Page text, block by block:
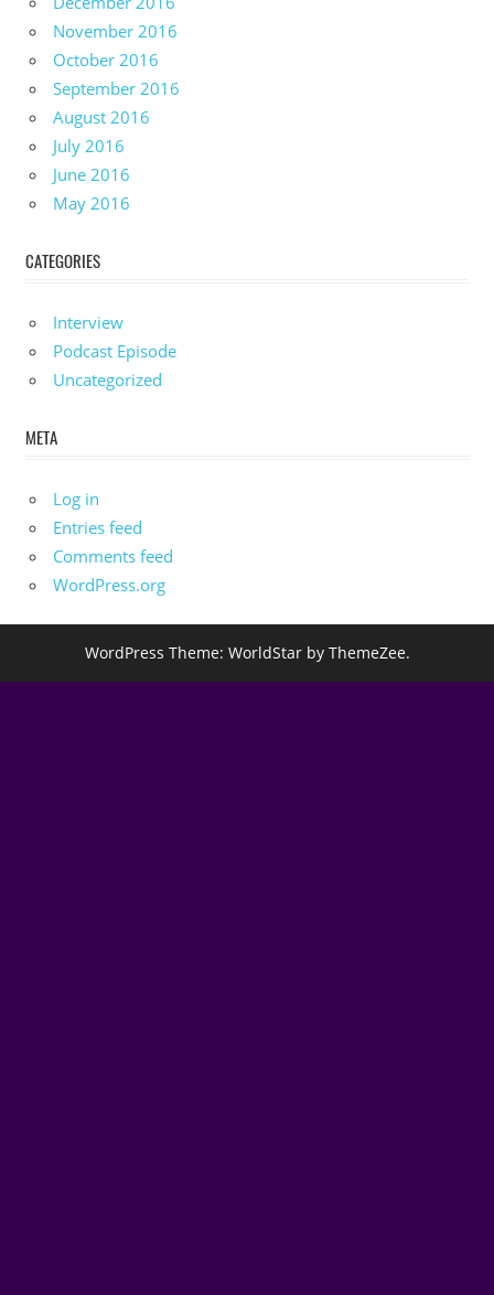
November 2016
October 2016
September 2016
August 2016
July 2016
June 2016
May 2016
CATEGORIES
Interview
Podcast Episode
Uncategorized
META
Log in
Entries feed
Comments feed
WordPress.org
WordPress Theme: WorldStar by ThemeZee.